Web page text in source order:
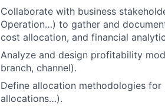
Collaborate with business
Operation…) to gather and
cost allocation, and financial
Analyze and design profitability
branch, channel).
Define allocation methodologies
allocations…).